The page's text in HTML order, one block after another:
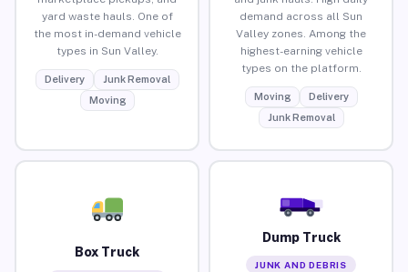
yard waste hauls. One of
the most in-demand vehicle
types in Sun Valley.
Delivery
Junk Removal
Moving
demand across all Sun
Valley zones. Among the
highest-earning vehicle
types on the platform.
Moving
Delivery
Junk Removal
Box Truck
Dump Truck
JUNK AND DEBRIS